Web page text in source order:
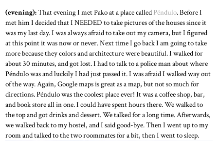
(evening):That evening I met Pako at a place called Péndulo. Before I
met him I decided that I NEEDED to take pictures of the houses since it
was my last day. I was always afraid to take out my camera, but I figured
at this point it was now or never. Next time I go back I am going to take
more because they colors and architecture were beautiful. I walked for
about 30 minutes, and got lost. I had to talk to a police man about where
Péndulo was and luckily I had just passed it. I was afraid I walked way out
of the way. Again, Google maps is great as a map, but not so much for
directions. Péndulo was the coolest place ever! It was a coffee shop, bar,
and book store all in one. I could have spent hours there. We walked to
the top and got drinks and dessert. We talked for a long time. Afterwards,
we walked back to my hostel, and I said good-bye. Then I went up to my
room and talked to the two roommates for a bit, then I went to sleep.